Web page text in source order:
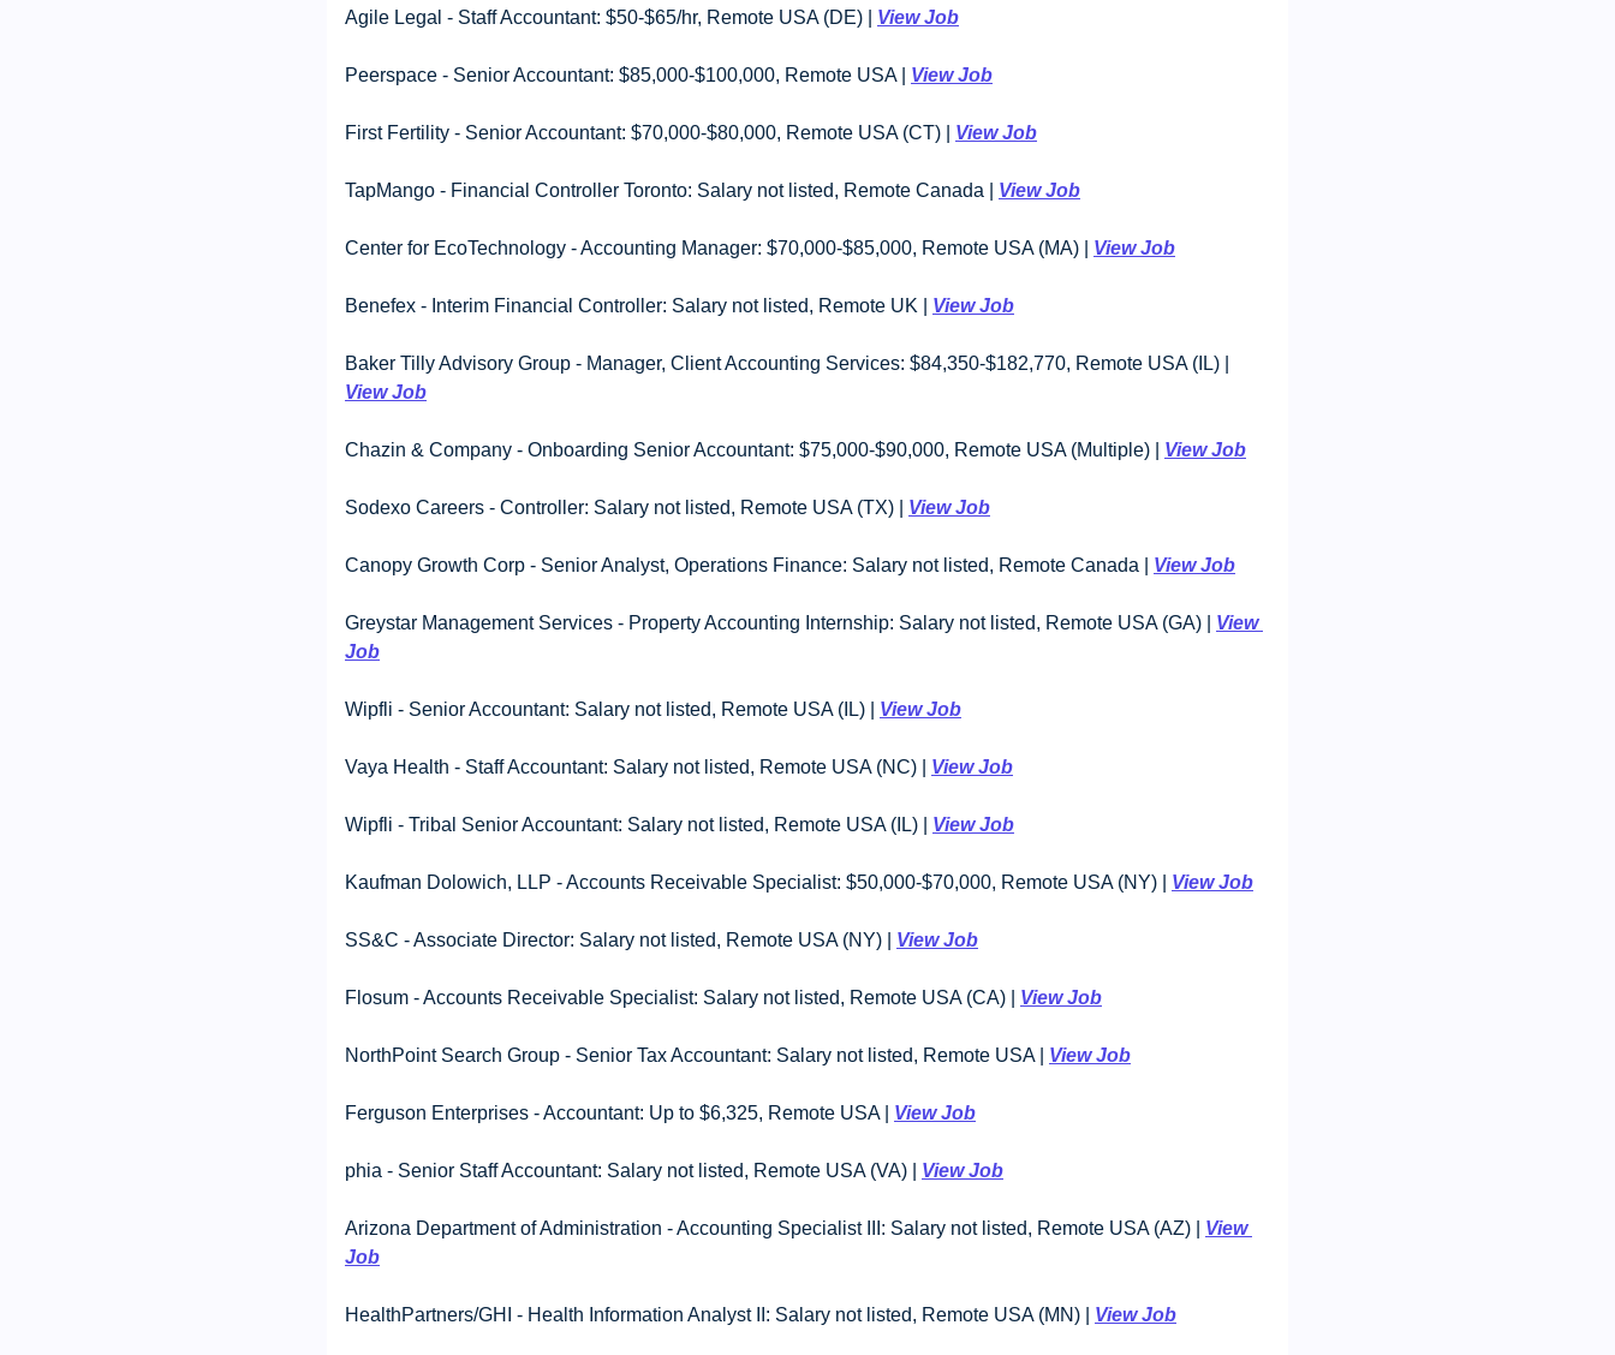
Agile Legal - Staff Accountant: $50-$65/hr, Remote USA (DE) | View Job
Peerspace - Senior Accountant: $85,000-$100,000, Remote USA | View Job
First Fertility - Senior Accountant: $70,000-$80,000, Remote USA (CT) | View Job
TapMango - Financial Controller Toronto: Salary not listed, Remote Canada | View Job
Center for EcoTechnology - Accounting Manager: $70,000-$85,000, Remote USA (MA) | View Job
Benefex - Interim Financial Controller: Salary not listed, Remote UK | View Job
View Job
Chazin & Company - Onboarding Senior Accountant: $75,000-$90,000, Remote USA (Multiple) | View Job
Sodexo Careers - Controller: Salary not listed, Remote USA (TX) | View Job
Canopy Growth Corp - Senior Analyst, Operations Finance: Salary not listed, Remote Canada | View Job
Greystar Management Services - Property Accounting Internship: Salary not listed, Remote USA (GA) | View
Job
Wipfli - Senior Accountant: Salary not listed, Remote USA (IL) | View Job
Vaya Health - Staff Accountant: Salary not listed, Remote USA (NC) | View Job
Wipfli - Tribal Senior Accountant: Salary not listed, Remote USA (IL) | View Job
Kaufman Dolowich, LLP - Accounts Receivable Specialist: $50,000-$70,000, Remote USA (NY) | View Job
SS&C - Associate Director: Salary not listed, Remote USA (NY) | View Job
Flosum - Accounts Receivable Specialist: Salary not listed, Remote USA (CA) | View Job
NorthPoint Search Group - Senior Tax Accountant: Salary not listed, Remote USA | View Job
Ferguson Enterprises - Accountant: Up to $6,325, Remote USA | View Job
phia - Senior Staff Accountant: Salary not listed, Remote USA (VA) | View Job
Arizona Department of Administration - Accounting Specialist III: Salary not listed, Remote USA (AZ) | View
Job
HealthPartners/GHI - Health Information Analyst II: Salary not listed, Remote USA (MN) | View Job